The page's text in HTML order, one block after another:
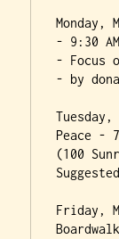
- 9:30
- Focus
- by
Peace -
(100
Friday,